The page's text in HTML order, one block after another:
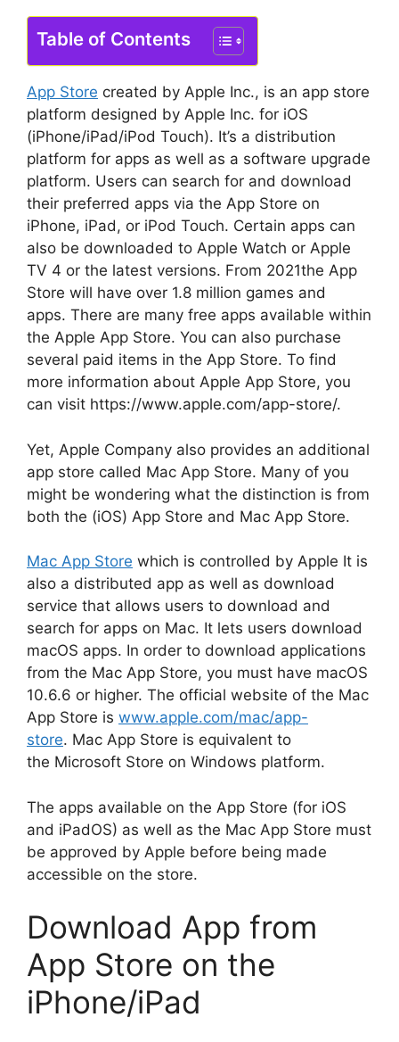
Table of Contents
App Store created by Apple Inc., is an app store
platform designed by Apple Inc. for iOS
(iPhone/iPad/iPod Touch). It’s a distribution
platform for apps as well as a software upgrade
platform. Users can search for and download
their preferred apps via the App Store on
iPhone, iPad, or iPod Touch. Certain apps can
also be downloaded to Apple Watch or Apple
TV 4 or the latest versions. From 2021the App
Store will have over 1.8 million games and
apps. There are many free apps available within
the Apple App Store. You can also purchase
several paid items in the App Store. To find
more information about Apple App Store, you
can visit https://www.apple.com/app-store/.
Yet, Apple Company also provides an additional
app store called Mac App Store. Many of you
might be wondering what the distinction is from
both the (iOS) App Store and Mac App Store.
Mac App Store which is controlled by Apple It is
also a distributed app as well as download
service that allows users to download and
search for apps on Mac. It lets users download
macOS apps. In order to download applications
from the Mac App Store, you must have macOS
10.6.6 or higher. The official website of the Mac
App Store is www.apple.com/mac/app-
store. Mac App Store is equivalent to
the Microsoft Store on Windows platform.
The apps available on the App Store (for iOS
and iPadOS) as well as the Mac App Store must
be approved by Apple before being made
accessible on the store.
Download App from
App Store on the
iPhone/iPad